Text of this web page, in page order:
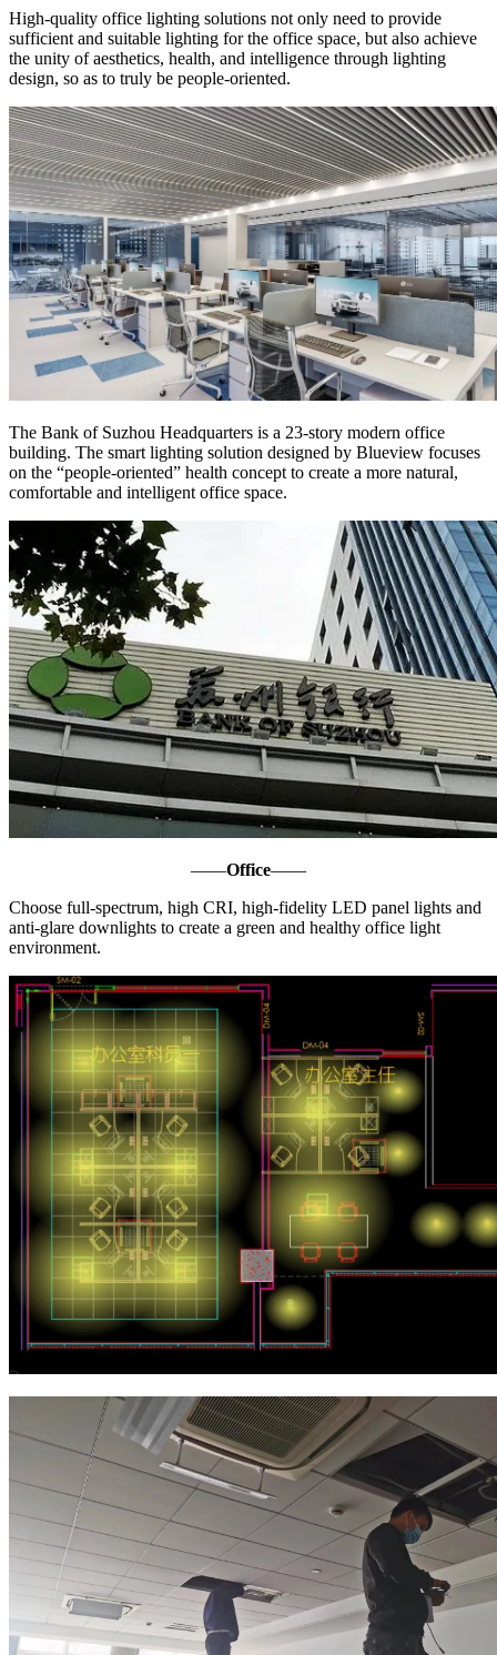
High-quality office lighting solutions not only need to provide
sufficient and suitable lighting for the office space, but also achieve
the unity of aesthetics, health, and intelligence through lighting
design, so as to truly be people-oriented.
The Bank of Suzhou Headquarters is a 23-story modern office
building. The smart lighting solution designed by Blueview focuses
on the “people-oriented” health concept to create a more natural,
comfortable and intelligent office space.
——Office——
Choose full-spectrum, high CRI, high-fidelity LED panel lights and
anti-glare downlights to create a green and healthy office light
environment.